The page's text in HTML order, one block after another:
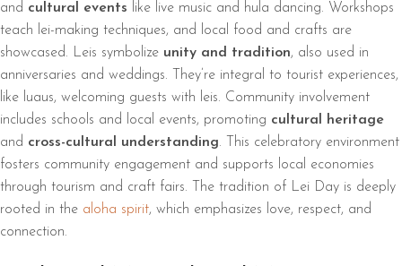
and cultural events like live music and hula dancing. Workshops
teach lei-making techniques, and local food and crafts are
showcased. Leis symbolize unity and tradition, also used in
anniversaries and weddings. They’re integral to tourist experiences,
like luaus, welcoming guests with leis. Community involvement
includes schools and local events, promoting cultural heritage
and cross-cultural understanding. This celebratory environment
fosters community engagement and supports local economies
through tourism and craft fairs. The tradition of Lei Day is deeply
rooted in the aloha spirit, which emphasizes love, respect, and
connection.